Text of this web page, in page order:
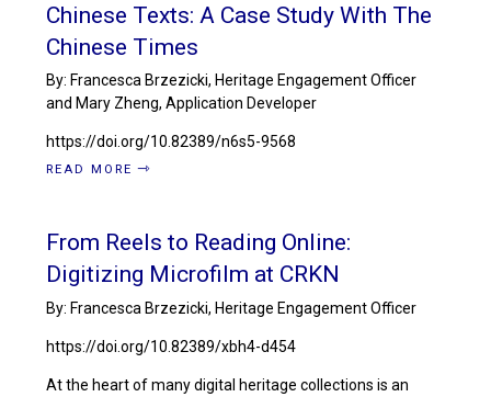
Chinese Texts: A Case Study With The
Chinese Times
By: Francesca Brzezicki, Heritage Engagement Officer
and Mary Zheng, Application Developer
https://doi.org/10.82389/n6s5-9568
READ MORE
From Reels to Reading Online:
Digitizing Microfilm at CRKN
By: Francesca Brzezicki, Heritage Engagement Officer
https://doi.org/10.82389/xbh4-d454
At the heart of many digital heritage collections is an